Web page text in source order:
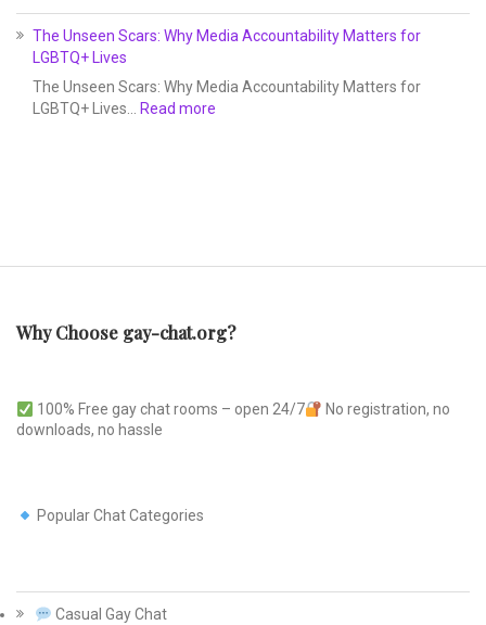
The Unseen Scars: Why Media Accountability Matters for
LGBTQ+ Lives
The Unseen Scars: Why Media Accountability Matters for
LGBTQ+ Lives… Read more
Why Choose gay-chat.org?
100% Free gay chat rooms – open 24/7
No registration, no
downloads, no hassle
Popular Chat Categories
Casual Gay Chat